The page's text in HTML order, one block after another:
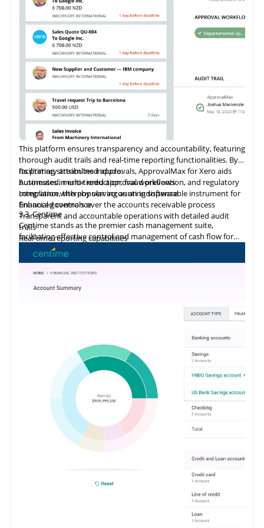
Shopify Plus Certified App, Veeqo supports large-scale
merchants with tailored solutions that promote business
growth.
This platform ensures transparency and accountability, featuring
thorough audit trails and real-time reporting functionalities. By
facilitating streamlined approvals, ApprovalMax for Xero aids
businesses in error reduction, fraud prevention, and regulatory
compliance, thereby serving as an indispensable instrument for
financial governance.
Its primary attributes include:
Automated, multi-tiered approval workflows
Integrationwithpopular accounting software
Enhanced controls over the accounts receivable process
Transparent and accountable operations with detailed audit
trails
Real-time reporting capabilities
Error minimization, fraud prevention, and compliance
maintenance
3.3Centime
Centime stands as the premier cash management suite,
facilitating effective control and management of cash flow for
enterprises.